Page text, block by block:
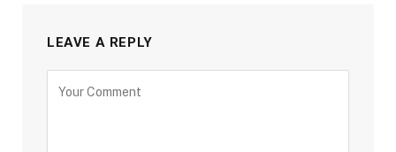
LEAVE A REPLY